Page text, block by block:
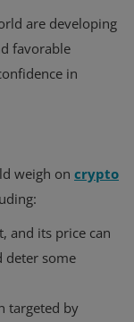
are developing
favorable
in
weigh on crypto
and its price can
deter some
targeted by